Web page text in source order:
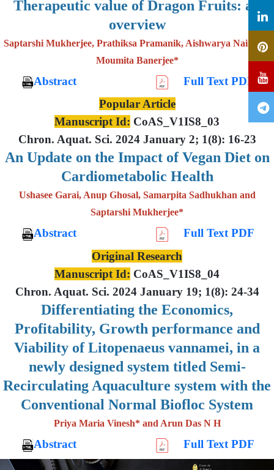
Therapeutic value of Dragon Fruits: an
overview
Saptarshi Mukherjee, Prathiksa Pramanik, Aishwarya Nair and
Moumita Banerjee*
Abstract
Full Text PDF
Popular Article
Manuscript Id: CoAS_V1IS8_03
Chron. Aquat. Sci. 2024 January 2; 1(8): 16-23
An Update on the Impact of Vegan Diet on
Cardiometabolic Health
Ushasee Garai, Anup Ghosal, Samarpita Sadhukhan and
Saptarshi Mukherjee*
Abstract
Full Text PDF
Original Research
Manuscript Id: CoAS_V1IS8_04
Chron. Aquat. Sci. 2024 January 19; 1(8): 24-34
Differentiating the Economics,
Profitability, Growth performance and
Viability of Litopenaeus vannamei, in a
newly designed system titled Semi-
Recirculating Aquaculture system with the
Conventional Normal Biofloc System
Priya Maria Vinesh* and Arun Das N H
Abstract Full Text PDF